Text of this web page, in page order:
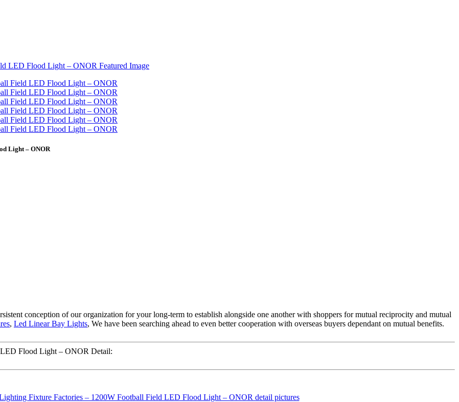
Light – ONOR
conception of our organization for your long-term to establish alongside one another with shoppers for mutual reciprocity and mutual
, Led Linear Bay Lights, We have been searching ahead to even better cooperation with overseas buyers dependant on mutual benefits.
Flood Light – ONOR Detail: